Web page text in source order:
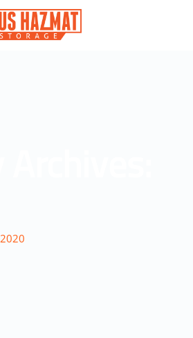
2020